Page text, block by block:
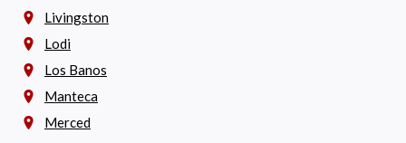
Livingston
Lodi
Los Banos
Manteca
Merced